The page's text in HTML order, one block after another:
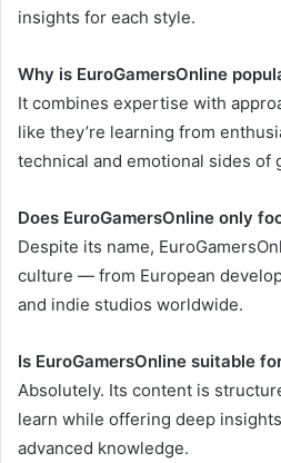
insights for each style.
Why is EuroGamersOnline
It combines expertise with
like they’re learning from
technical and emotional sides of
Does EuroGamersOnline only
Despite its name,
culture — from European
and indie studios worldwide.
Is EuroGamersOnline suitable
Absolutely. Its content is
learn while offering deep
advanced knowledge.